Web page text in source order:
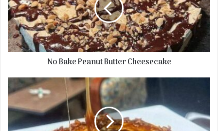
No Bake Peanut Butter Cheesecake